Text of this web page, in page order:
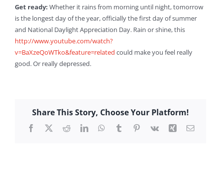
Get ready: Whether it rains from morning until night, tomorrow
is the longest day of the year, officially the first day of summer
and National Daylight Appreciation Day. Rain or shine, this
http://www.youtube.com/watch?
v=BaXzeQoWTko&feature=related could make you feel really
good. Or really depressed.
Share This Story, Choose Your Platform!
Facebook
X RedditLinkedInWhatsApp
TumblrPinterest
Vk Xing Email